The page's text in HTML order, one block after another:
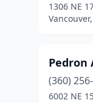
1306 NE
Pedron
(360)
6002 NE